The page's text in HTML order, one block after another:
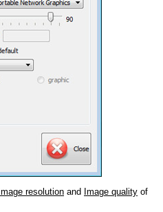
Image resolution and Image quality of